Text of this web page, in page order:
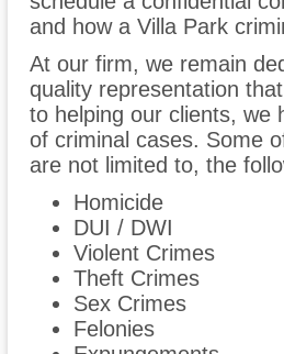
and how a Villa Park
At our firm, we remain
quality representation
to helping our clients, we
of criminal cases. Some
are not limited to, the
Homicide
DUI / DWI
Violent Crimes
Theft Crimes
Sex Crimes
Felonies